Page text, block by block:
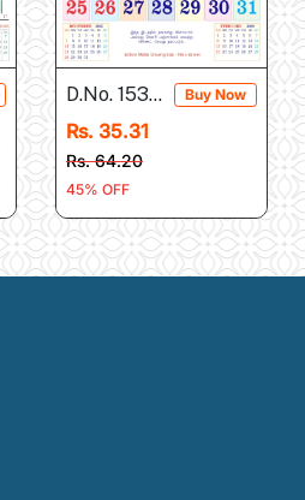
D.No. 1534-A Buy Now
Rs. 35.31
Rs. 64.20
45% OFF